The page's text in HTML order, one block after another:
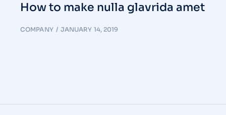
How to make nulla glavrida amet
COMPANY JANUARY 14, 2019